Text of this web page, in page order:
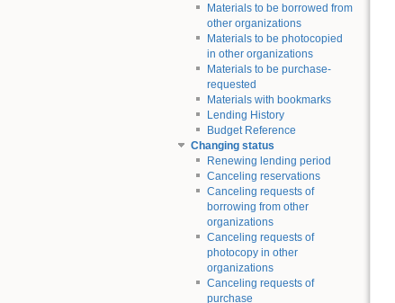
Materials to be borrowed from
other organizations
Materials to be photocopied
in other organizations
Materials to be purchase-
requested
Materials with bookmarks
Lending History
Budget Reference
Changing status
Renewing lending period
Canceling reservations
Canceling requests of
borrowing from other
organizations
Canceling requests of
photocopy in other
organizations
Canceling requests of
purchase